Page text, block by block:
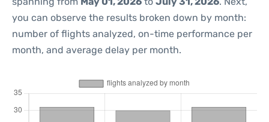
you can observe the results broken down by month:
number of flights analyzed, on-time performance per
month, and average delay per month.